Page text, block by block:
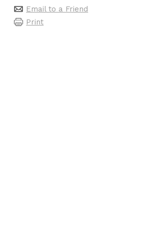
Email to a Friend
Print